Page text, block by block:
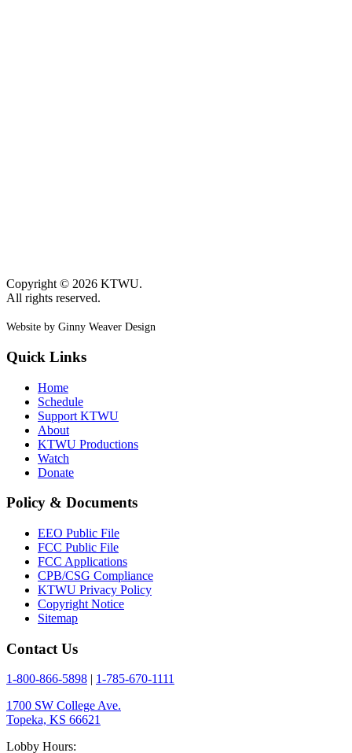
Copyright © 2026 KTWU.
All rights reserved.
Website by Ginny Weaver Design
Quick Links
Home
Schedule
Support KTWU
About
KTWU Productions
Watch
Donate
Policy & Documents
EEO Public File
FCC Public File
FCC Applications
CPB/CSG Compliance
KTWU Privacy Policy
Copyright Notice
Sitemap
Contact Us
1-800-866-5898
1-785-670-1111
1700 SW College Ave.
Topeka, KS 66621
Lobby Hours: